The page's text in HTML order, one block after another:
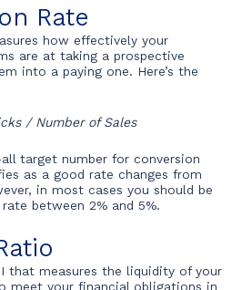
Rate
how effectively your
are at taking a prospective
into a paying one. Here’s the
/ Number of Sales
target number for conversion
as a good rate changes from
in most cases you should be
between 2% and 5%.
that measures the liquidity of your
meet your financial obligations in